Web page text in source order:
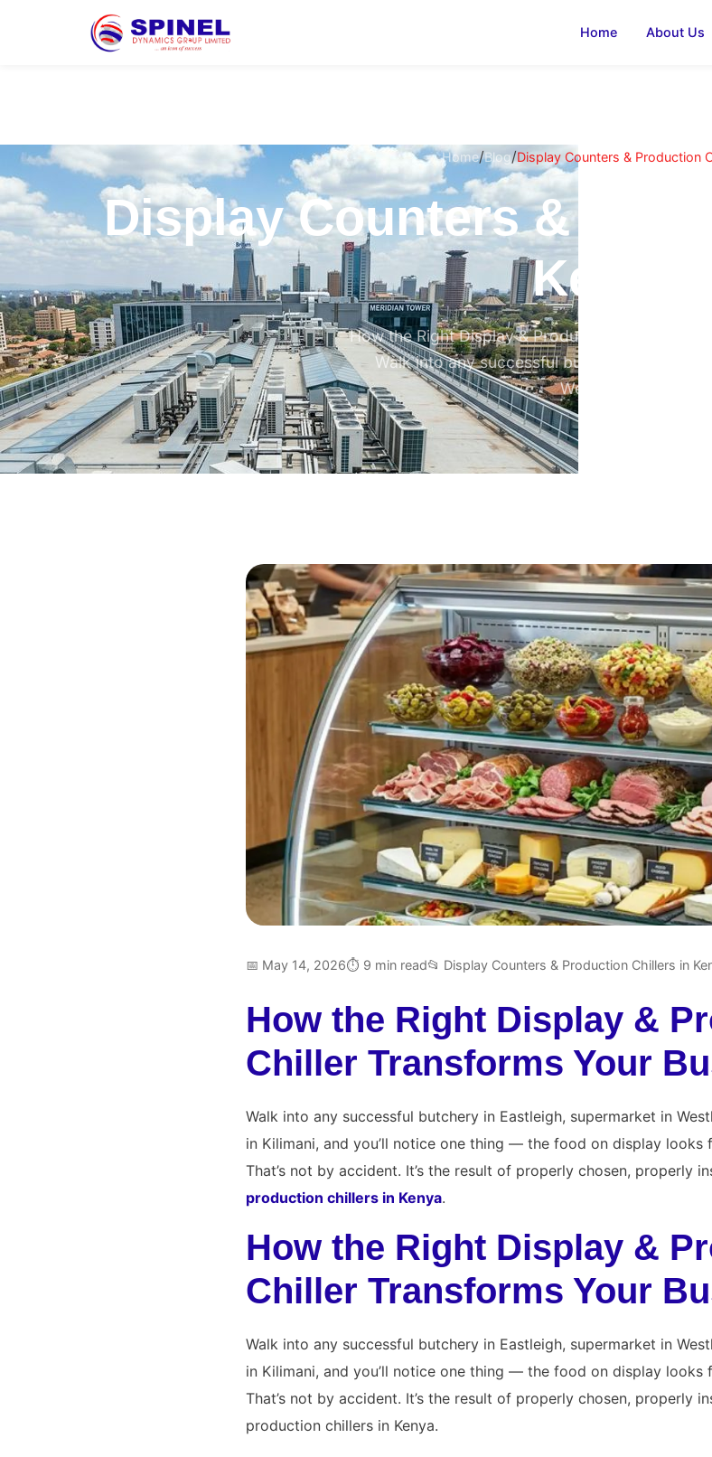
Home About Us
Home/Blog/Display Counters & Production
Display Counters &
Kenya
How the Right Display & Production Chiller
Walk into any successful butchery in
Westlands,...
📅 May 14, 2026⏱ 9 min read📂 Display Counters & Production Chillers in
How the Right Display &
Chiller Transforms Your
Walk into any successful butchery in Eastleigh, supermarket in
in Kilimani, and you’ll notice one thing — the food on display looks
That’s not by accident. It’s the result of properly chosen, properly
production chillers in Kenya.
How the Right Display &
Chiller Transforms Your
Walk into any successful butchery in Eastleigh, supermarket in
in Kilimani, and you’ll notice one thing — the food on display looks
That’s not by accident. It’s the result of properly chosen, properly
production chillers in Kenya.